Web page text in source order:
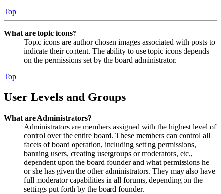
Top
What are topic icons?
Topic icons are author chosen images associated with posts to
indicate their content. The ability to use topic icons depends
on the permissions set by the board administrator.
Top
User Levels and Groups
What are Administrators?
Administrators are members assigned with the highest level of
control over the entire board. These members can control all
facets of board operation, including setting permissions,
banning users, creating usergroups or moderators, etc.,
dependent upon the board founder and what permissions he
or she has given the other administrators. They may also have
full moderator capabilities in all forums, depending on the
settings put forth by the board founder.